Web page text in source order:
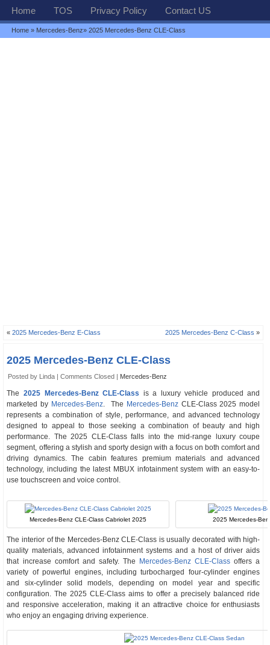
Home TOS Privacy Policy Contact US
Home » Mercedes-Benz» 2025 Mercedes-Benz CLE-Class
«2025 Mercedes-Benz E-Class 2025 Mercedes-Benz C-Class »
2025 Mercedes-Benz CLE-Class
Posted by Linda |Comments Closed | Mercedes-Benz
The2025 Mercedes-Benz CLE-Class is a luxury vehicle produced and
marketed by Mercedes-Benz. The Mercedes-BenzCLE-Class 2025 model
represents a combination of style, performance, and advanced technology
designed to appeal to those seeking a combination of beauty and high
performance. The 2025 CLE-Class falls into the mid-range luxury coupe
segment, offering a stylish and sporty design with a focus on both comfort and
driving dynamics. The cabin features premium materials and advanced
technology, including the latest MBUX infotainment system with an easy-to-
use touchscreen and voice control.
Mercedes-Benz CLE-Class Cabriolet 2025 2025 Mercedes-
The interior of the Mercedes-Benz CLE-Class is usually decorated with high-
quality materials, advanced infotainment systems and a host of driver aids
that increase comfort and safety. The
Mercedes-Benz CLE-Class offers a
variety of powerful engines, including turbocharged four-cylinder engines
and six-cylinder solid models, depending on model year and specific
configuration. The 2025 CLE-Class aims to offer a precisely balanced ride
and responsive acceleration, making it an attractive choice for enthusiasts
who enjoy an engaging driving experience.